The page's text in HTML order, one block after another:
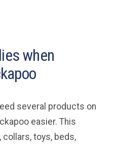
when
several products on
easier. This
toys, beds,